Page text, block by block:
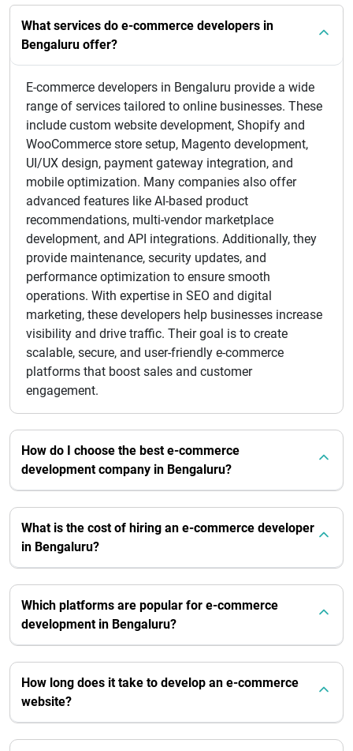
What services do e-commerce developers in
Bengaluru offer?
E-commerce developers in Bengaluru provide a wide
range of services tailored to online businesses. These
include custom website development, Shopify and
WooCommerce store setup, Magento development,
UI/UX design, payment gateway integration, and
mobile optimization. Many companies also offer
advanced features like AI-based product
recommendations, multi-vendor marketplace
development, and API integrations. Additionally, they
provide maintenance, security updates, and
performance optimization to ensure smooth
operations. With expertise in SEO and digital
marketing, these developers help businesses increase
visibility and drive traffic. Their goal is to create
scalable, secure, and user-friendly e-commerce
platforms that boost sales and customer
engagement.
How do I choose the best e-commerce
development company in Bengaluru?
What is the cost of hiring an e-commerce developer
in Bengaluru?
Which platforms are popular for e-commerce
development in Bengaluru?
How long does it take to develop an e-commerce
website?